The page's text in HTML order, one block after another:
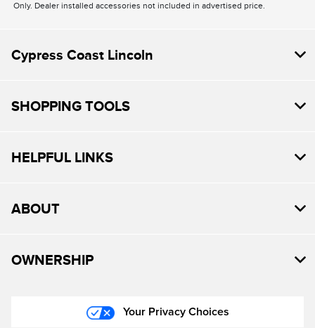
Only. Dealer installed accessories not included in advertised price.
Cypress Coast Lincoln
SHOPPING TOOLS
HELPFUL LINKS
ABOUT
OWNERSHIP
Your Privacy Choices